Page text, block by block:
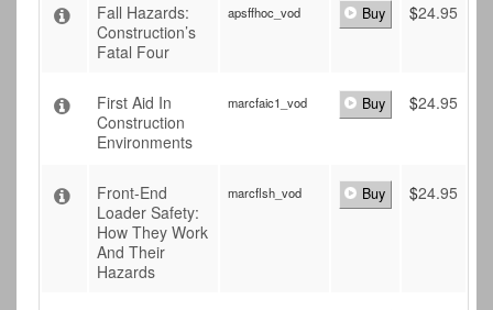
Fall Hazards:
Construction’s
Fatal Four
apsffhoc_vod Buy $24.95
First Aid In
Construction
Environments
marcfaic1_vod Buy $24.95
Front-End
Loader Safety:
How They Work
And Their
Hazards
marcflsh_vod Buy $24.95